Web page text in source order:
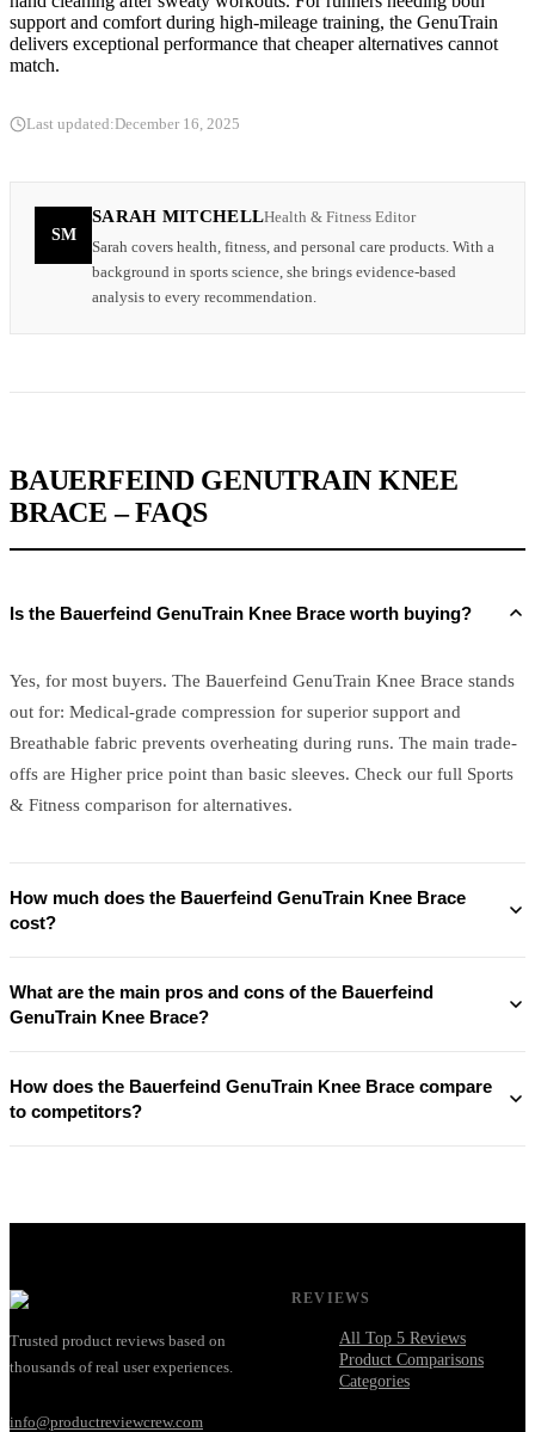
support and comfort during high-mileage training, the GenuTrain
delivers exceptional performance that cheaper alternatives cannot
match.
Last updated:December 16, 2025
SM
SARAH MITCHELLHealth & Fitness Editor
Sarah covers health, fitness, and personal care products. With a
background in sports science, she brings evidence-based
analysis to every recommendation.
BAUERFEIND GENUTRAIN KNEE
BRACE – FAQS
Is the Bauerfeind GenuTrain Knee Brace worth buying?
Yes, for most buyers. The Bauerfeind GenuTrain Knee Brace stands
out for: Medical-grade compression for superior support and
Breathable fabric prevents overheating during runs. The main trade-
offs are Higher price point than basic sleeves. Check our full Sports
& Fitness comparison for alternatives.
How much does the Bauerfeind GenuTrain Knee Brace
cost?
What are the main pros and cons of the Bauerfeind
GenuTrain Knee Brace?
How does the Bauerfeind GenuTrain Knee Brace compare
to competitors?
Trusted product reviews based on
thousands of real user experiences.
info@productreviewcrew.com
REVIEWS
All Top 5 Reviews
Product Comparisons
Categories